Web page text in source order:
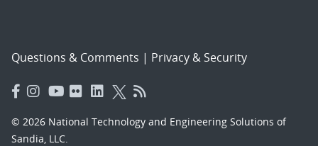
Questions & Comments | Privacy & Security
© 2026 National Technology and Engineering Solutions of
Sandia, LLC.